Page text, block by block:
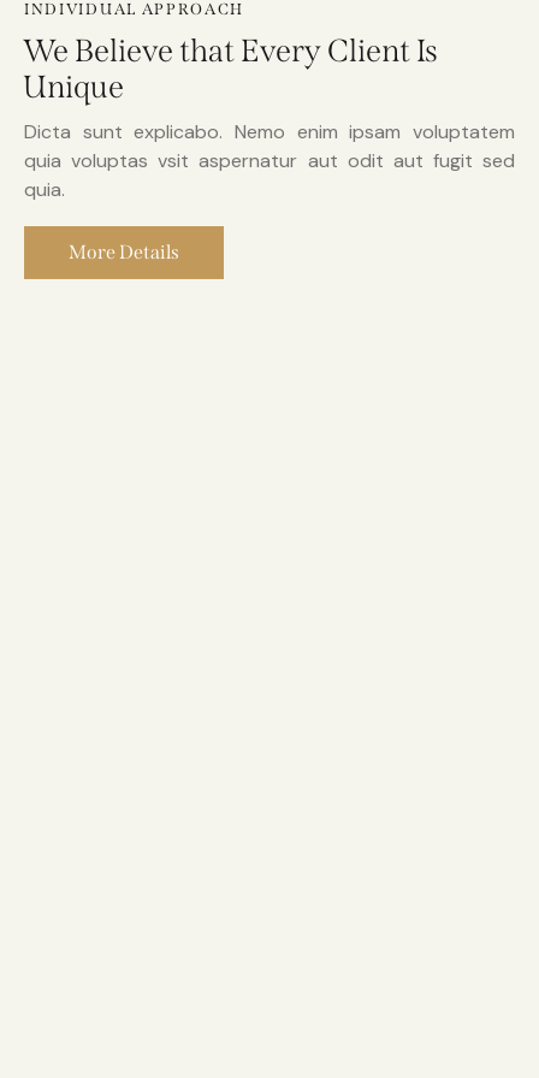
INDIVIDUAL APPROACH
We Believe that Every Client Is
Unique
Dicta sunt explicabo. Nemo enim ipsam voluptatem
quia voluptas vsit aspernatur aut odit aut fugit sed
quia.
More Details